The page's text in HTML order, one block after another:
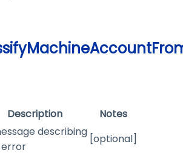
Description
Notes
describing
[optional]